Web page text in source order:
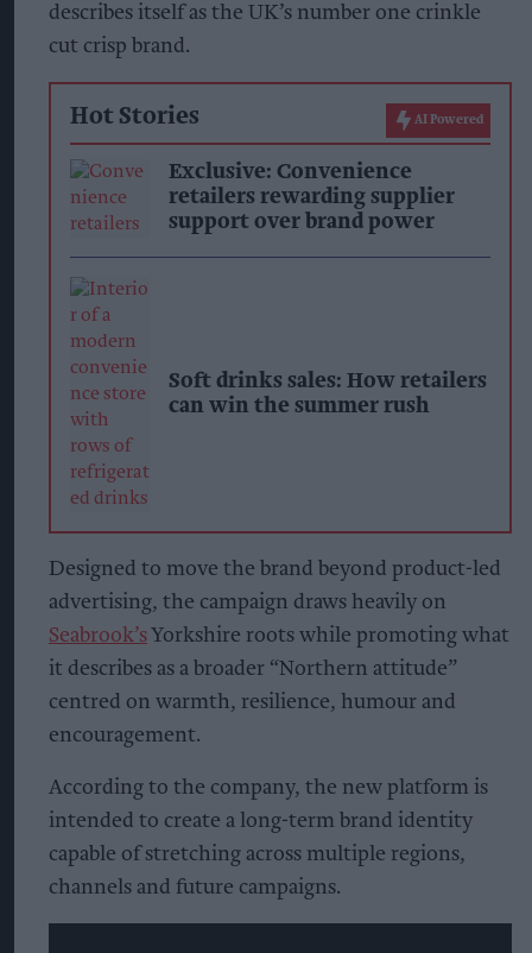
describes itself as the UK’s number one crinkle
cut crisp brand.
Hot Stories AI Powered
Exclusive: Convenience
retailers rewarding supplier
support over brand power
Soft drinks sales: How retailers
can win the summer rush
Designed to move the brand beyond product-led
advertising, the campaign draws heavily on
Seabrook’sYorkshire roots while promoting what
it describes as a broader “Northern attitude”
centred on warmth, resilience, humour and
encouragement.
According to the company, the new platform is
intended to create a long-term brand identity
capable of stretching across multiple regions,
channels and future campaigns.